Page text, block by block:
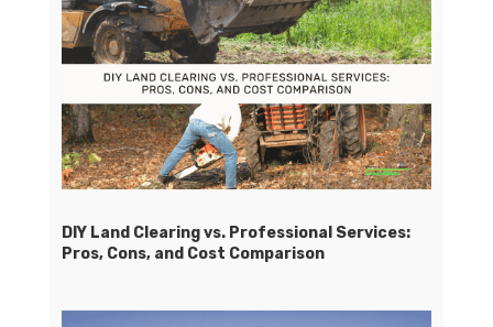
DIY Land Clearing vs. Professional Services:
Pros, Cons, and Cost Comparison